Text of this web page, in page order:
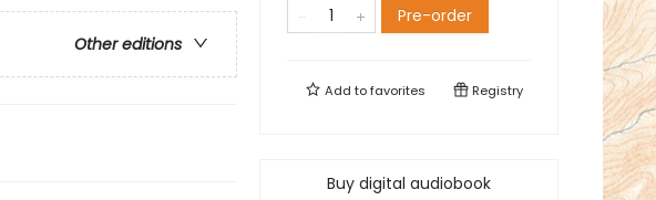
Other editions
Pre-order
Add tofavorites Registry
Buy digital audiobook